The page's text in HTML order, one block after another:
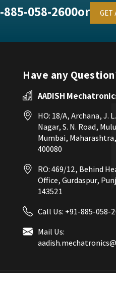
885-058-2600or GET
Have any
AADISH
HO: 18/A, Archana, J.
Nagar, S. N. Road,
Mumbai,
400080
RO: 469/12, Behind
Office, Gurdaspur,
143521
Call Us: +91-885-058-
Mail Us: